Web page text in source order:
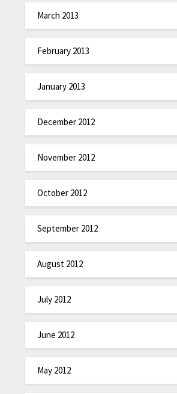
March 2013
February 2013
January 2013
December 2012
November 2012
October 2012
September 2012
August 2012
July 2012
June 2012
May 2012